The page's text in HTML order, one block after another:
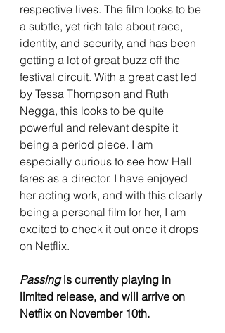
respective lives. The film looks to be
a subtle, yet rich tale about race,
identity, and security, and has been
getting a lot of great buzz off the
festival circuit. With a great cast led
by Tessa Thompson and Ruth
Negga, this looks to be quite
powerful and relevant despite it
being a period piece. I am
especially curious to see how Hall
fares as a director. I have enjoyed
her acting work, and with this clearly
being a personal film for her, I am
excited to check it out once it drops
on Netflix.
Passing is currently playing in
limited release, and will arrive on
Netflix on November 10th.